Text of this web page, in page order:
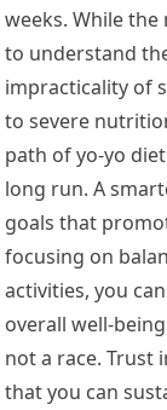
weeks. While
to understand
impracticality of
to severe
path of yo-yo
long run. A
goals that
focusing on
activities, you
overall well-
not a race. Trust
that you can